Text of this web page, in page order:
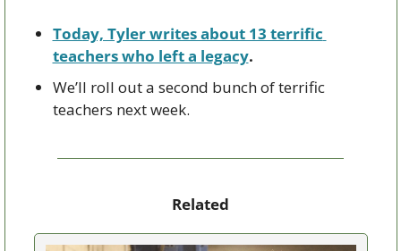
Today, Tyler writes about 13 terrific
teachers who left a legacy.
We’ll roll out a second bunch of terrific
teachers next week.
Related